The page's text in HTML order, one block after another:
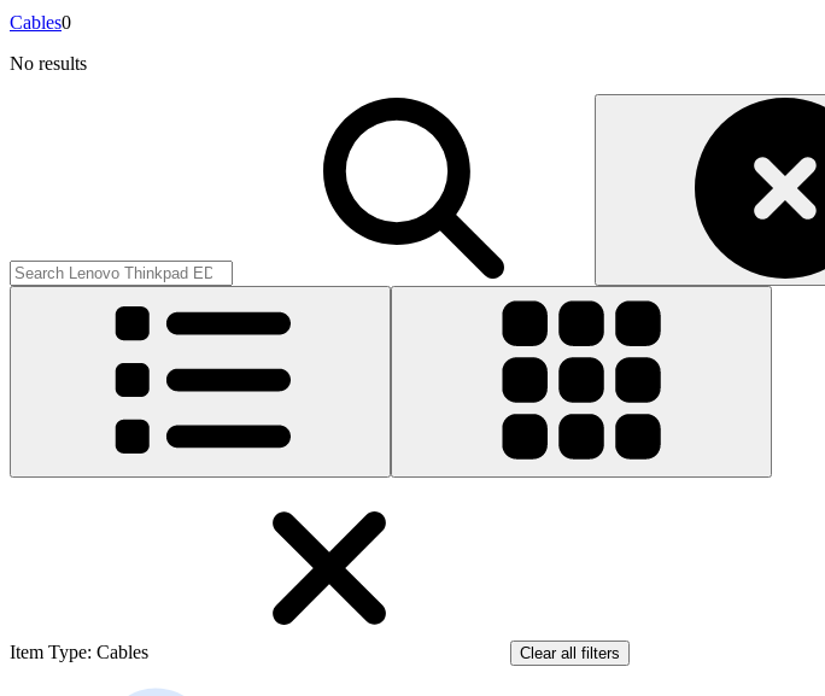
Cables0
No results
Item Type: Cables Clear all filters